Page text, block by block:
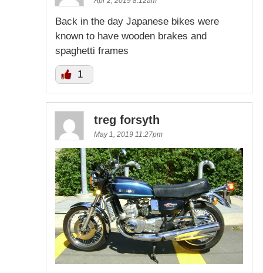
Back in the day Japanese bikes were
known to have wooden brakes and
spaghetti frames
1
treg forsyth
May 1, 2019 11:27pm